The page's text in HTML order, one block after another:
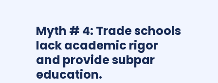
Myth # 4: Trade schools
lack academic rigor
and provide subpar
education.